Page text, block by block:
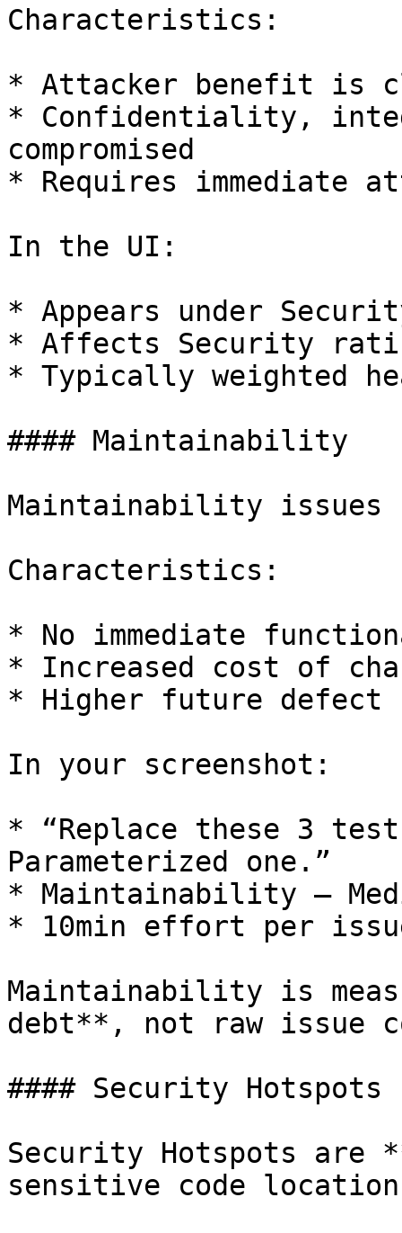
Characteristics:
* Attacker benefit is
* Confidentiality,
compromised
* Requires immediate
In the UI:
* Appears under
* Affects Security
* Typically weighted
#### Maintainability
Maintainability issues
Characteristics:
* No immediate
* Increased cost of
* Higher future defect
In your screenshot:
* “Replace these 3
Parameterized one.”
* Maintainability –
* 10min effort per
Maintainability is
debt**, not raw issue
#### Security Hotspots
Security Hotspots are
sensitive code